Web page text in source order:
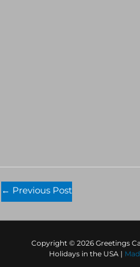
← Previous Post
Copyright © 2026 Greetings
Holidays in the USA |